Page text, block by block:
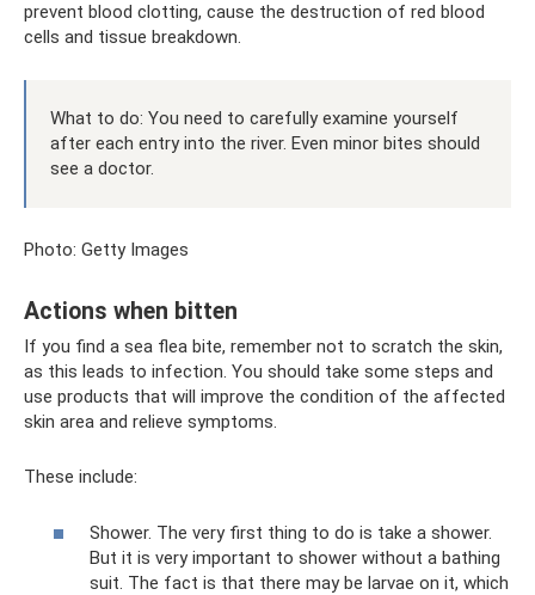
prevent blood clotting, cause the destruction of red blood
cells and tissue breakdown.
What to do: You need to carefully examine yourself
after each entry into the river. Even minor bites should
see a doctor.
Photo: Getty Images
Actions when bitten
If you find a sea flea bite, remember not to scratch the skin,
as this leads to infection. You should take some steps and
use products that will improve the condition of the affected
skin area and relieve symptoms.
These include:
Shower. The very first thing to do is take a shower.
But it is very important to shower without a bathing
suit. The fact is that there may be larvae on it, which